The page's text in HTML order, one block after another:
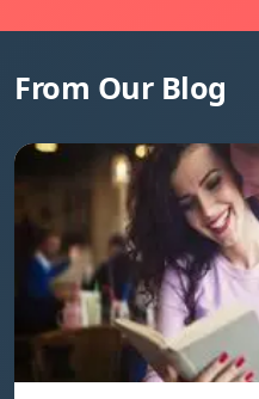
From Our Blog